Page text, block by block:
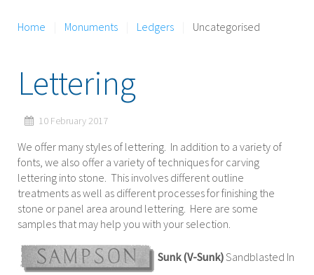
Home Monuments Ledgers Uncategorised
Lettering
10 February 2017
We offer many styles of lettering. In addition to a variety of
fonts, we also offer a variety of techniques for carving
lettering into stone. This involves different outline
treatments as well as different processes for finishing the
stone or panel area around lettering. Here are some
samples that may help you with your selection.
Sunk (V-Sunk)Sandblasted In